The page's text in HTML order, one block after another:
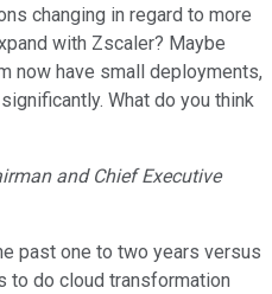
changing in regard to more
with Zscaler? Maybe
now have small deployments,
What do you think
and Chief Executive
past one to two years versus
to do cloud transformation